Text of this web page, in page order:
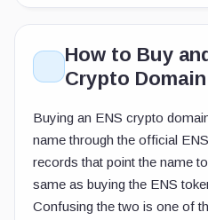
How to Buy
Crypto
Buying an ENS crypto
name through the official
records that point the name
same as buying the ENS
Confusing the two is one of